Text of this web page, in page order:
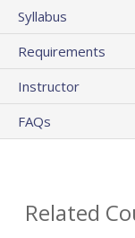
Syllabus
Requirements
Instructor
FAQs
Related